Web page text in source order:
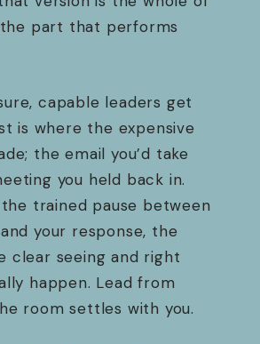
part that performs
capable leaders get
is where the expensive
the email you’d take
you held back in.
trained pause between
your response, the
clear seeing and right
happen. Lead from
room settles with you.